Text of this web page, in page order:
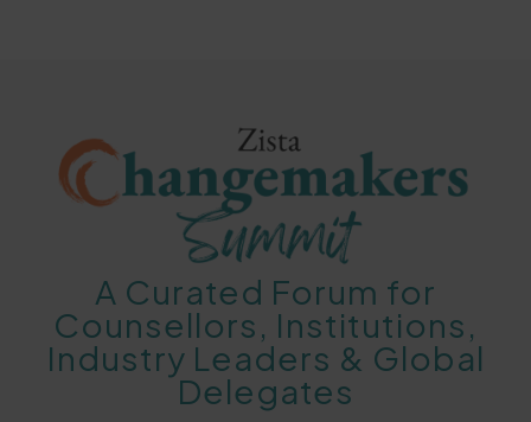
A Curated Forum for
Counsellors, Institutions,
Industry Leaders & Global
Delegates